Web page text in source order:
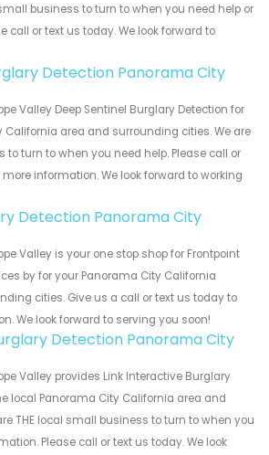
business to turn to when you need help or
call or text us today. We look forward to
Detection Panorama City
Valley Deep Sentinel Burglary Detection for
California area and surrounding cities. We are
turn to when you need help. Please call or
information. We look forward to working
Detection Panorama City
Valley is your one stop shop for Frontpoint
by for your Panorama City California
cities. Give us a call or text us today to
We look forward to serving you soon!
Detection Panorama City
Valley provides Link Interactive Burglary
local Panorama City California area and
THE local small business to turn to when you
Please call or text us today. We look